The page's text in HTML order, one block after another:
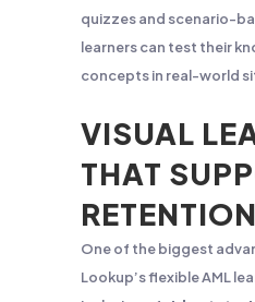
quizzes and scenario-
learners can test their
concepts in real-world
VISUAL
THAT
RETENTION
One of the biggest
Lookup’s flexible AML